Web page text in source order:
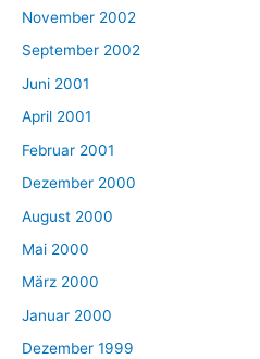
November 2002
September 2002
Juni 2001
April 2001
Februar 2001
Dezember 2000
August 2000
Mai 2000
März 2000
Januar 2000
Dezember 1999